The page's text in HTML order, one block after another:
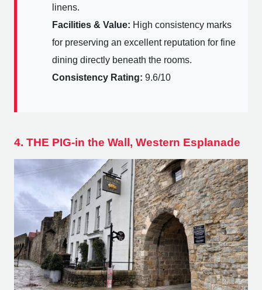
linens.
Facilities & Value: High consistency marks
for preserving an excellent reputation for fine
dining directly beneath the rooms.
Consistency Rating: 9.6/10
4. THE PIG-in the Wall, Western Esplanade